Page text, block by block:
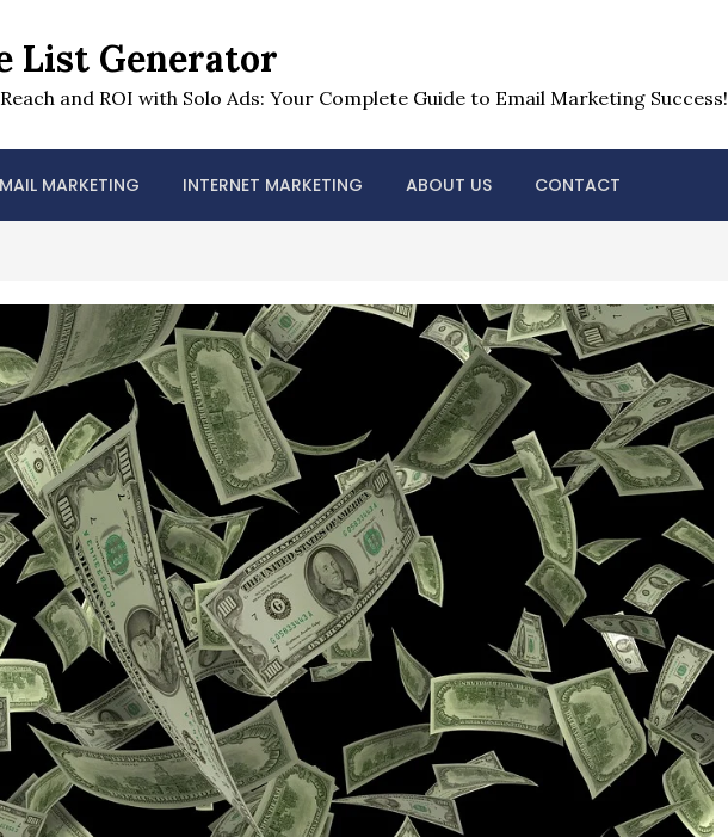
List Generator
and ROI with Solo Ads: Your Complete Guide to Email Marketing Success!
MARKETING INTERNET MARKETING ABOUT US CONTACT